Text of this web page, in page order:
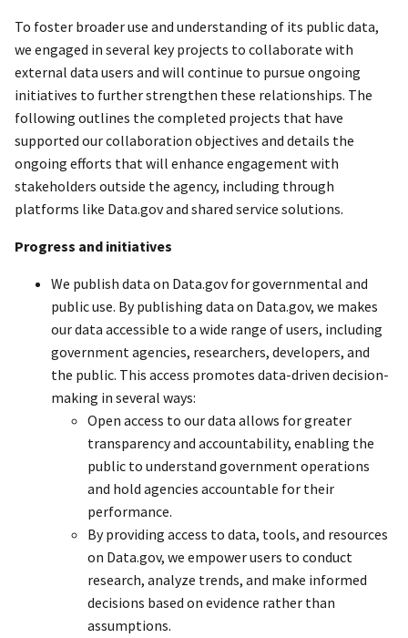
To foster broader use and understanding of its public data,
we engaged in several key projects to collaborate with
external data users and will continue to pursue ongoing
initiatives to further strengthen these relationships. The
following outlines the completed projects that have
supported our collaboration objectives and details the
ongoing efforts that will enhance engagement with
stakeholders outside the agency, including through
platforms like Data.gov and shared service solutions.
Progress and initiatives
We publish data on Data.gov for governmental and
public use. By publishing data on Data.gov, we makes
our data accessible to a wide range of users, including
government agencies, researchers, developers, and
the public. This access promotes data-driven decision-
making in several ways:
Open access to our data allows for greater
transparency and accountability, enabling the
public to understand government operations
and hold agencies accountable for their
performance.
By providing access to data, tools, and resources
on Data.gov, we empower users to conduct
research, analyze trends, and make informed
decisions based on evidence rather than
assumptions.